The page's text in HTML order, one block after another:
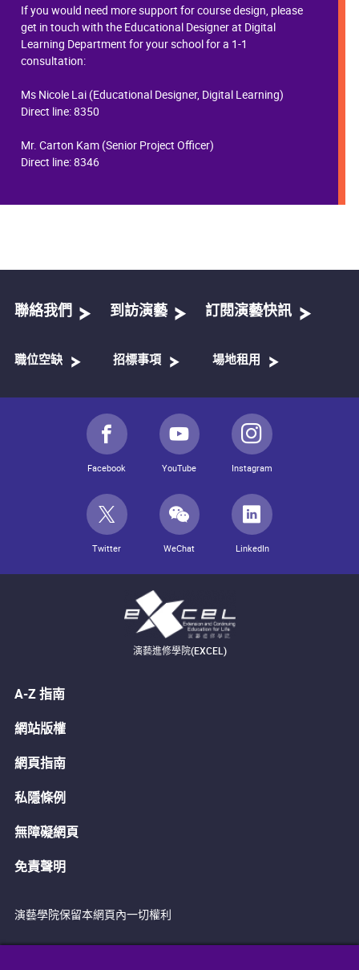
If you would need more support for course design, please
get in touch with the Educational Designer at Digital
Learning Department for your school for a 1-1
consultation:
Ms Nicole Lai (Educational Designer, Digital Learning)
Direct line: 8350
Mr. Carton Kam (Senior Project Officer)​
Direct line: 8346
聯絡我們 到訪演藝 訂閱演藝快訊
職位空缺 招標事項 場地租用
Facebook YouTube Instagram
Twitter WeChat LinkedIn
演藝進修學院(EXCEL)
A-Z 指南
網站版權
網頁指南
私隱條例
無障礙網頁
免責聲明
演藝學院保留本網頁內一切權利